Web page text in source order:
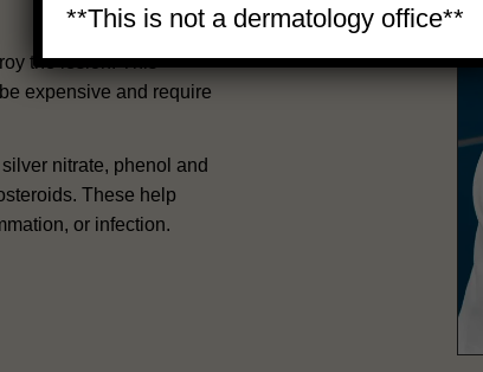
the lesion. This
expensive and require
nitrate, phenol and
These help
or infection.
**This is not a dermatology office**